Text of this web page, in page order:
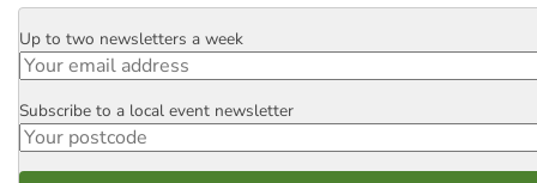
Email
Up to two newsletters a week
Postcode
Subscribe to a local event newsletter